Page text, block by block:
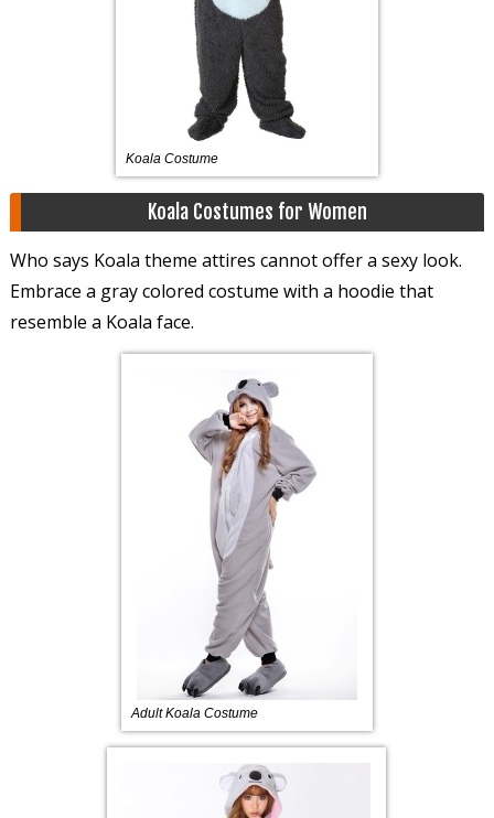
Koala Costume
Koala Costumes for Women
Who says Koala theme attires cannot offer a sexy look.
Embrace a gray colored costume with a hoodie that
resemble a Koala face.
Adult Koala Costume